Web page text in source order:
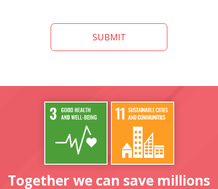
Together we can save millions